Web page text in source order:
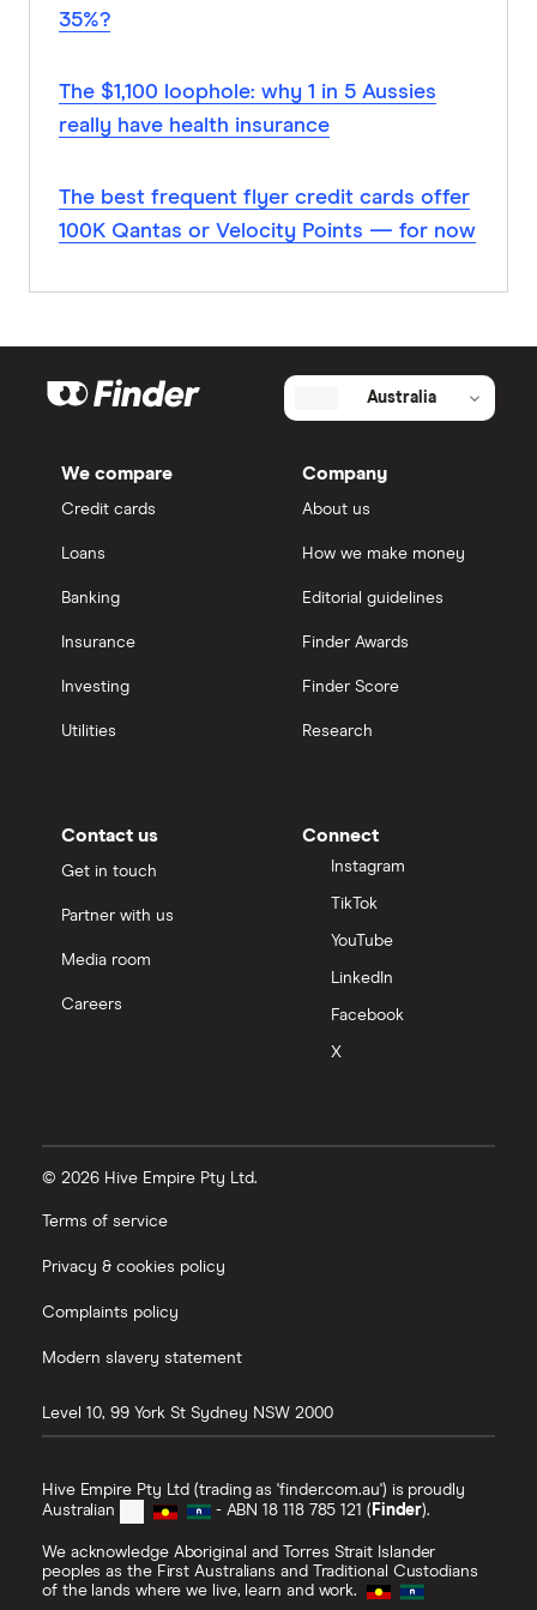
35%?
The $1,100 loophole: why 1 in 5 Aussies
really have health insurance
The best frequent flyer credit cards offer
100K Qantas or Velocity Points — for now
Australia
We compare
Credit cards
Loans
Banking
Insurance
Investing
Utilities
Company
About us
How we make money
Editorial guidelines
Finder Awards
Finder Score
Research
Contact us
Get in touch
Partner with us
Media room
Careers
Connect
Instagram
TikTok
YouTube
LinkedIn
Facebook
X
© 2026 Hive Empire Pty Ltd.
Terms of service
Privacy & cookies policy
Complaints policy
Modern slavery statement
Level 10, 99 York St Sydney NSW 2000
Hive Empire Pty Ltd (trading as 'finder.com.au') is proudly
Australian
- ABN 18 118 785 121 (Finder).
We acknowledge Aboriginal and Torres Strait Islander
peoples as the First Australians and Traditional Custodians
of the lands where we live, learn and work.